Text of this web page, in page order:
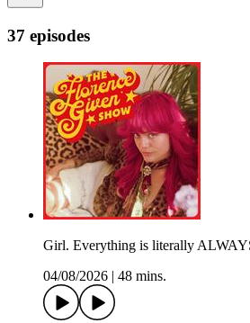
37 episodes
Girl. Everything is literally
04/08/2026
48 mins.